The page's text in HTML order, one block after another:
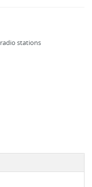
radio stations